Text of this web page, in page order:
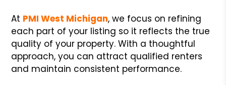
At PMI West Michigan, we focus on refining
each part of your listing so it reflects the true
quality of your property. With a thoughtful
approach, you can attract qualified renters
and maintain consistent performance.